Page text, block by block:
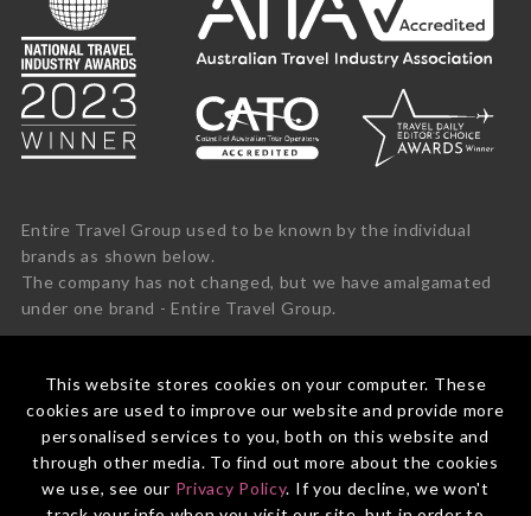
This website stores cookies on your computer. These
cookies are used to improve our website and provide more
personalised services to you, both on this website and
through other media. To find out more about the cookies
we use, see our Privacy Policy. If you decline, we won't
Entire Travel Group used to be known by the individual
brands as shown below.
The company has not changed, but we have amalgamated
under one brand - Entire Travel Group.